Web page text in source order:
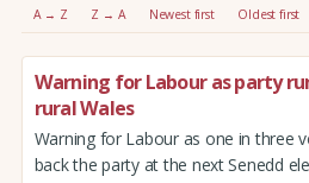
A → Z Z → A Newest first Oldest first
Warning for Labour as party
rural Wales
Warning for Labour as one in three
back the party at the next Senedd